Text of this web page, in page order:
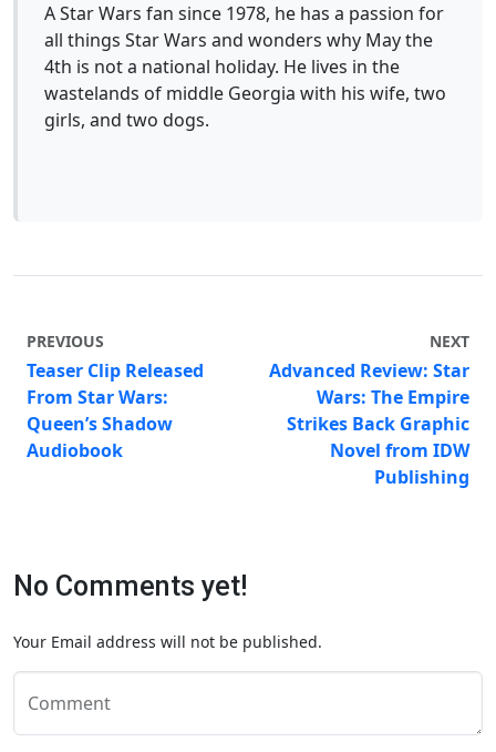
A Star Wars fan since 1978, he has a passion for
all things Star Wars and wonders why May the
4th is not a national holiday. He lives in the
wastelands of middle Georgia with his wife, two
girls, and two dogs.
PREVIOUS
Teaser Clip Released
From Star Wars:
Queen’s Shadow
Audiobook
NEXT
Advanced Review: Star
Wars: The Empire
Strikes Back Graphic
Novel from IDW
Publishing
No Comments yet!
Your Email address will not be published.
Comment